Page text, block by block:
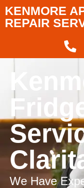
KENMORE
REPAIR
We Have